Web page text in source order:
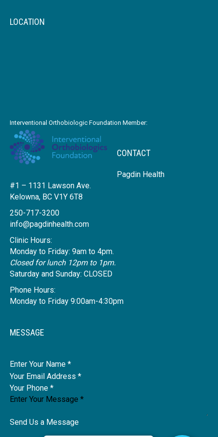
LOCATION
Interventional Orthobiologic Foundation Member:
CONTACT
Pagdin Health
#1 – 1131 Lawson Ave.
Kelowna, BC V1Y 6T8
250-717-3200
info@pagdinhealth.com
Clinic Hours:
Monday to Friday: 9am to 4pm.
Closed for lunch 12pm to 1pm.
Saturday and Sunday: CLOSED
Phone Hours:
Monday to Friday 9:00am-4:30pm
MESSAGE
Name
Send Us a Message